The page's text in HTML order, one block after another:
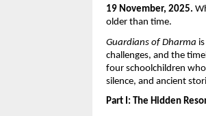
19 November, 2025.
older than time.
Guardians of Dharma
challenges, and the
four schoolchildren
silence, and ancient
Part I: The Hidden